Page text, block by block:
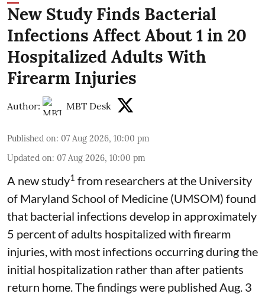
New Study Finds Bacterial
Infections Affect About 1 in 20
Hospitalized Adults With
Firearm Injuries
Author: MBT Desk
Published on: 07 Aug 2026, 10:00 pm
Updated on: 07 Aug 2026, 10:00 pm
A new study1 from researchers at the University
of Maryland School of Medicine (UMSOM) found
that bacterial infections develop in approximately
5 percent of adults hospitalized with firearm
injuries, with most infections occurring during the
initial hospitalization rather than after patients
return home. The findings were published Aug. 3